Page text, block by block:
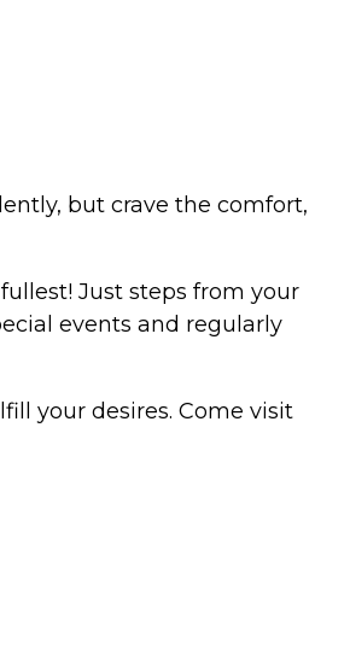
but crave the comfort,
Just steps from your
events and regularly
your desires. Come visit